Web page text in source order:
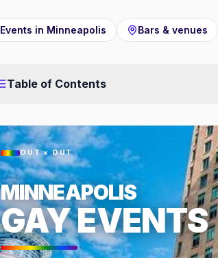
Events in Minneapolis Bars & venues
Table of Contents
OUT × OUT
MINNEAPOLIS
GAY EVENTS